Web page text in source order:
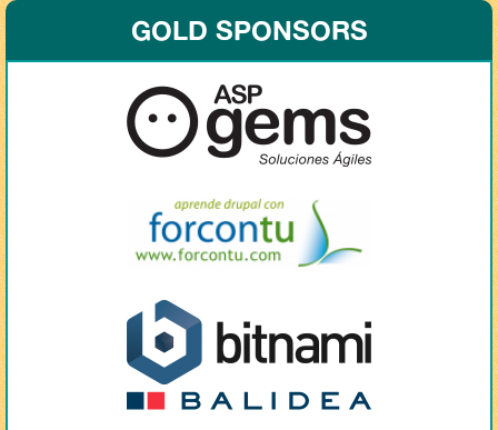
GOLD SPONSORS